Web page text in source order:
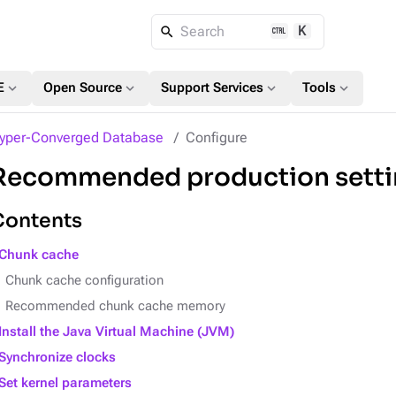
Search K
expand_more Open Source expand_more Support Services expand_more Tools expand_more
Converged Database Configure
production
cache
Chunk cache configuration
Recommended chunk cache memory
Install the Java Virtual Machine (JVM)
clocks
kernel parameters